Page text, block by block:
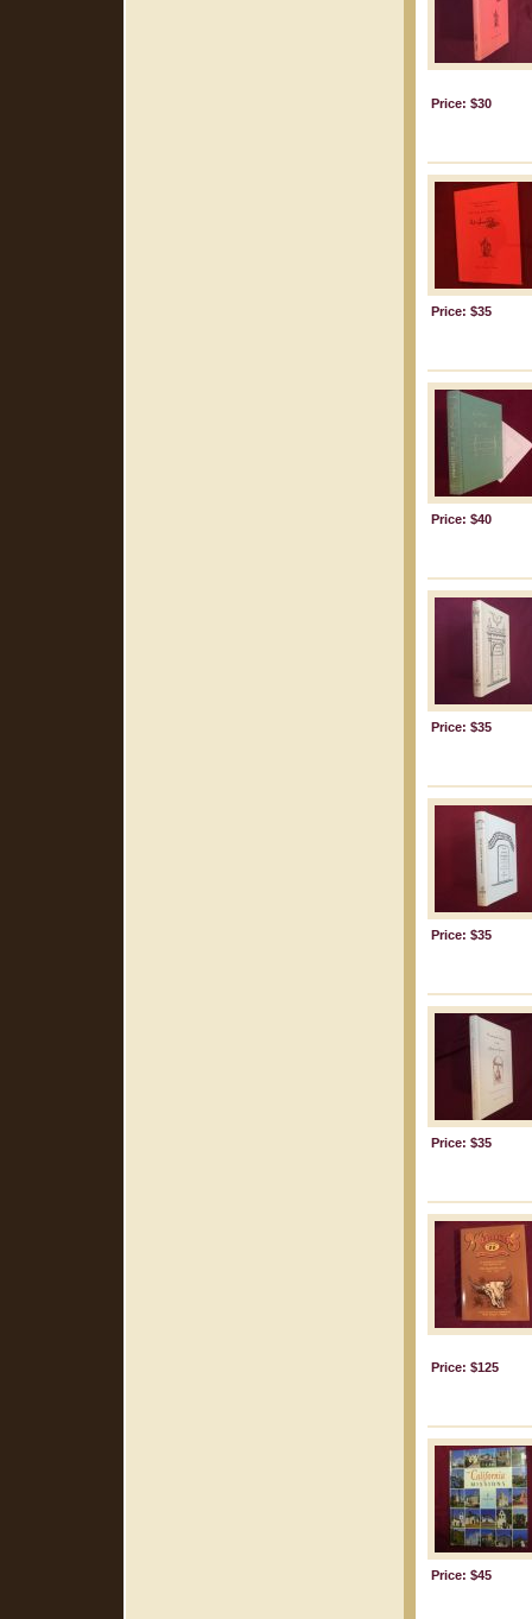
Price: $30
Price: $35
Price: $40
Price: $35
Price: $35
Price: $35
Price: $125
Price: $45